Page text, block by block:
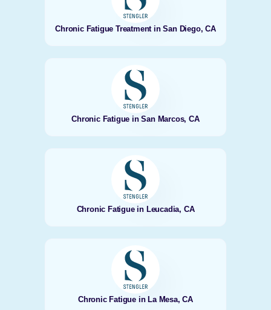
Chronic Fatigue Treatment in San Diego, CA
Chronic Fatigue in San Marcos, CA
Chronic Fatigue in Leucadia, CA
Chronic Fatigue in La Mesa, CA